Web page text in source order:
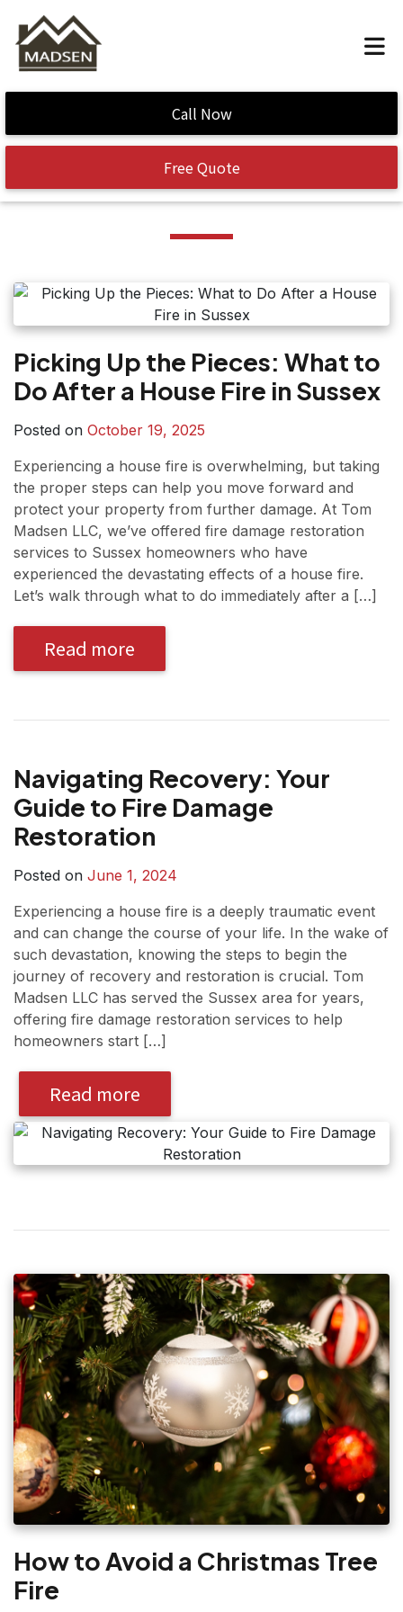
Call Now
Free Quote
Home/fire cleanup
Tag:fire cleanup
Picking Up the Pieces: What to
Do After a House Fire in Sussex
Posted on October 19, 2025
Experiencing a house fire is overwhelming, but taking
the proper steps can help you move forward and
protect your property from further damage. At Tom
Madsen LLC, we’ve offered fire damage restoration
services to Sussex homeowners who have
experienced the devastating effects of a house fire.
Let’s walk through what to do immediately after a […]
Read more
Navigating Recovery: Your
Guide to Fire Damage
Restoration
Posted on June 1, 2024
Experiencing a house fire is a deeply traumatic event
and can change the course of your life. In the wake of
such devastation, knowing the steps to begin the
journey of recovery and restoration is crucial. Tom
Madsen LLC has served the Sussex area for years,
offering fire damage restoration services to help
homeowners start […]
Read more
How to Avoid a Christmas Tree
Fire